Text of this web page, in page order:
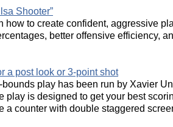
Shooter”
how to create confident, aggressive
better offensive efficiency,
a post look or 3-point shot
play has been run by Xavier
play is designed to get your best
a counter with double staggered